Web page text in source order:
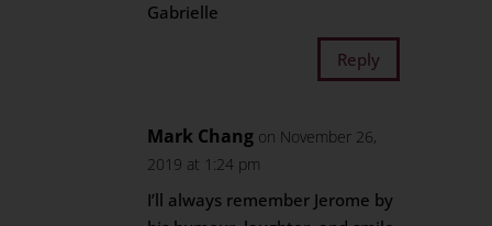
Gabrielle
Reply
Mark Chang on November 26,
2019 at 1:24 pm
I’ll always remember Jerome by